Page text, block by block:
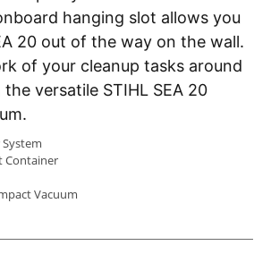
hanging slot allows you
20 out of the way on the wall.
of your cleanup tasks around
versatile STIHL SEA 20
.
Container
Vacuum